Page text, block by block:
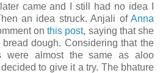
came and I still had no idea I
an idea struck. Anjali of Anna
onthis post, saying that she
dough. Considering that the
were almost the same as aloo
to give it a try. The bhature